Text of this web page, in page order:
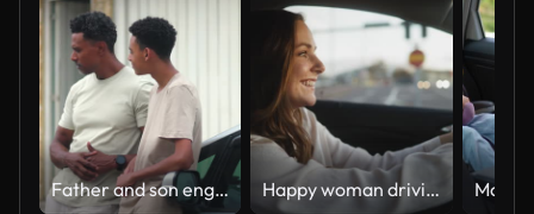
Father and son engaging in a meaningful conversation near a parked car, highlighting mentorship, connection, and trust in a casual outdoor family moment Happy woman driving home from work